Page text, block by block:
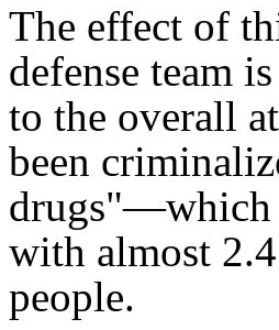
The effect of
defense team
to the overall
been
drugs"—which
with almost
people.